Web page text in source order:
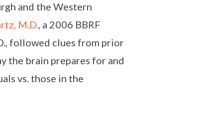
and the Western
M.D., a 2006 BBRF
followed clues from prior
the brain prepares for and
vs. those in the